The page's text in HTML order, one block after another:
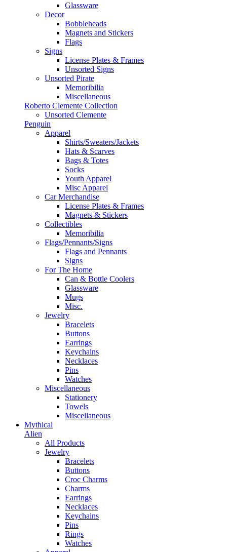
Glassware
Decor
Bobbleheads
Magnets and Stickers
Flags
Signs
License Plates & Frames
Unsorted Signs
Unsorted Pirate
Memoribilia
Miscellaneous
Roberto Clemente Collection
Unsorted Clemente
Penguin
Apparel
Shirts/Sweaters/Jackets
Hats & Scarves
Bags & Totes
Socks
Youth Apparel
Misc Apparel
Car Merchandise
License Plates & Frames
Magnets & Stickers
Collectibles
Memoribilia
Flags/Pennants/Signs
Flags and Pennants
Signs
For The Home
Can & Bottle Coolers
Glassware
Mugs
Misc.
Jewelry
Bracelets
Buttons
Earrings
Keychains
Necklaces
Pins
Watches
Miscellaneous
Stationery
Towels
Miscellaneous
Mythical
Alien
All Products
Jewelry
Bracelets
Buttons
Croc Charms
Charms
Earrings
Necklaces
Keychains
Pins
Rings
Watches